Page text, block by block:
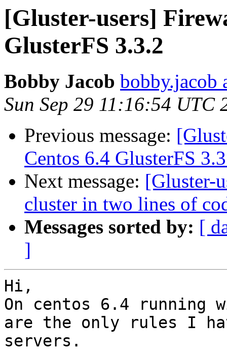
[Gluster-users]
GlusterFS 3.3.2
Bobby Jacob bobby.jacob
Sun Sep 29 11:16:54 UTC
Previous message:
Centos 6.4 GlusterFS
Next message: [Gluster-
cluster in two lines of
Messages sorted by: [
]
Hi,
On centos 6.4 running
are the only rules I
servers.